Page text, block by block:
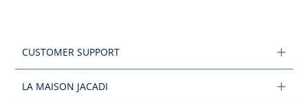
CUSTOMER SUPPORT
LA MAISON JACADI